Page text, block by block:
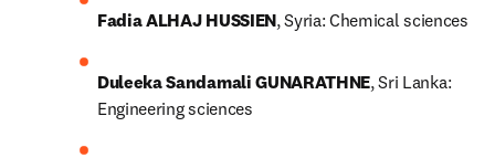
Fadia ALHAJ HUSSIEN, Syria: Chemical sciences
Duleeka Sandamali GUNARATHNE, Sri Lanka:
Engineering sciences